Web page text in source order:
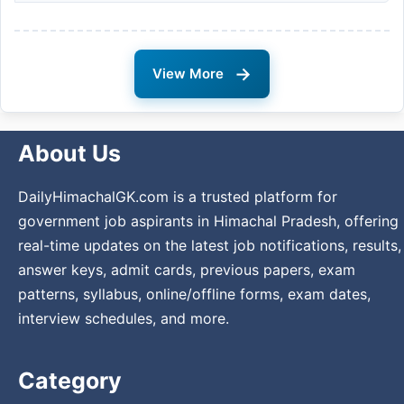
View More →
About Us
DailyHimachalGK.com is a trusted platform for
government job aspirants in Himachal Pradesh, offering
real-time updates on the latest job notifications, results,
answer keys, admit cards, previous papers, exam
patterns, syllabus, online/offline forms, exam dates,
interview schedules, and more.
Category